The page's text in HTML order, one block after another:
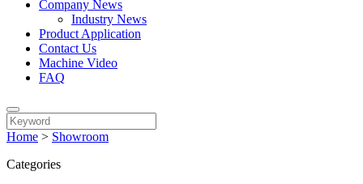
Company News
Industry News
Product Application
Contact Us
Machine Video
FAQ
Home > Showroom
Categories